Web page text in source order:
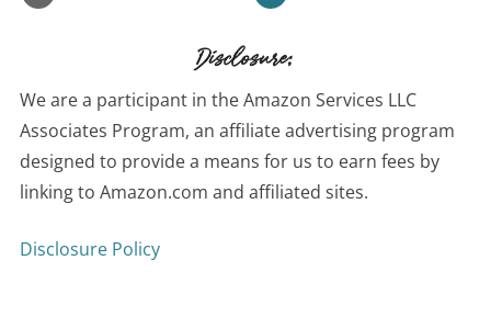
Disclosure:
We are a participant in the Amazon Services LLC
Associates Program, an affiliate advertising program
designed to provide a means for us to earn fees by
linking to Amazon.com and affiliated sites.
Disclosure Policy